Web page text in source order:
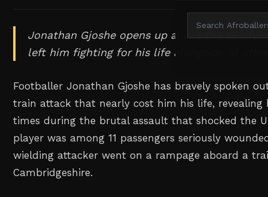
Jonathan Gjoshe opens up about the
left him fighting for his life alongside 10
Footballer Jonathan Gjoshe has bravely spoken
train attack that nearly cost him his life, revealing
times during the brutal assault that shocked the
player was among 11 passengers seriously
wielding attacker went on a rampage aboard a
Cambridgeshire.